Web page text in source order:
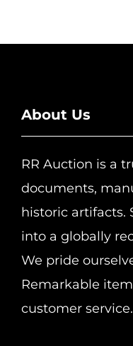
About Us
RR Auction is a
documents,
historic artifacts.
into a globally
We pride
Remarkable
customer service.